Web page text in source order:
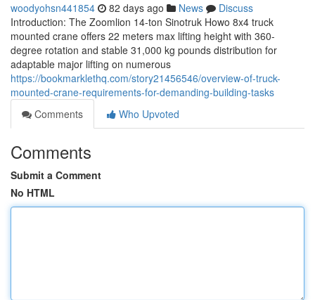
woodyohsn441854 82 days ago News
Discuss
Introduction: The Zoomlion 14-ton Sinotruk Howo 8x4 truck
mounted crane offers 22 meters max lifting height with 360-
degree rotation and stable 31,000 kg pounds distribution for
adaptable major lifting on numerous
https://bookmarklethq.com/story21456546/overview-of-truck-
mounted-crane-requirements-for-demanding-building-tasks
Comments
Who Upvoted
Comments
Submit a Comment
No HTML